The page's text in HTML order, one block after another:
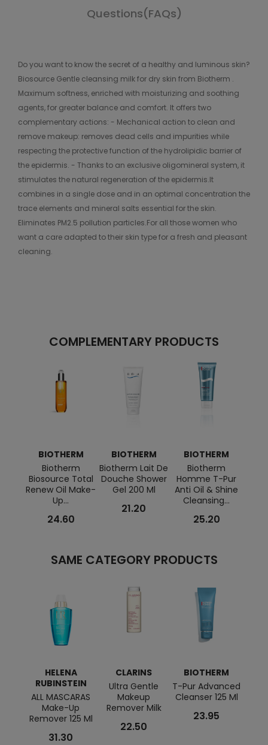
Questions(FAQs)
Do you want to know the secret of a healthy and luminous skin?
Biosource Gentle cleansing milk for dry skin from Biotherm .
Maximum softness, enriched with moisturizing and soothing
agents, for greater balance and comfort. It offers two
complementary actions: - Mechanical action to clean and
remove makeup: removes dead cells and impurities while
respecting the protective function of the hydrolipidic barrier of
the epidermis. - Thanks to an exclusive oligomineral system, it
stimulates the natural regeneration of the epidermis.It
combines in a single dose and in an optimal concentration the
trace elements and mineral salts essential for the skin.
Eliminates PM2.5 pollution particles.For all those women who
want a care adapted to their skin type for a fresh and pleasant
cleaning.
COMPLEMENTARY PRODUCTS
BIOTHERM
Biotherm
Biosource Total
Renew Oil Make-
Up...
24.60
BIOTHERM
Biotherm Lait De
Douche Shower
Gel 200 Ml
21.20
BIOTHERM
Biotherm
Homme T-Pur
Anti Oil & Shine
Cleansing...
25.20
SAME CATEGORY PRODUCTS
HELENA
RUBINSTEIN
ALL MASCARAS
Make-Up
Remover 125 Ml
31.30
CLARINS
Ultra Gentle
Makeup
Remover Milk
22.50
BIOTHERM
T-Pur Advanced
Cleanser 125 Ml
23.95